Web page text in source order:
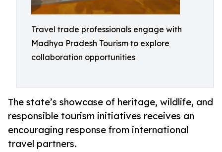
Travel trade professionals engage with
Madhya Pradesh Tourism to explore
collaboration opportunities
The state’s showcase of heritage, wildlife, and
responsible tourism initiatives receives an
encouraging response from international
travel partners.